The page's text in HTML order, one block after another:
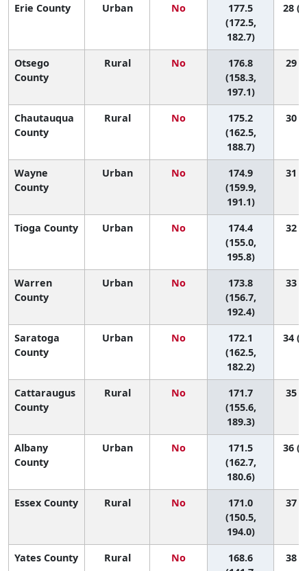
Erie County Urban No
177.5
(172.5,
182.7)
28
Otsego
County
Rural No
176.8
(158.3,
197.1)
29
Chautauqua
County
Rural No
175.2
(162.5,
188.7)
30
Wayne
County
Urban No
174.9
(159.9,
191.1)
31
Tioga County Urban No
174.4
(155.0,
195.8)
32
Warren
County
Urban No
173.8
(156.7,
192.4)
33
Saratoga
County
Urban No
172.1
(162.5,
182.2)
34
Cattaraugus
County
Rural No
171.7
(155.6,
189.3)
35
Albany
County
Urban No
171.5
(162.7,
180.6)
36
Essex County Rural No
171.0
(150.5,
194.0)
37
Yates County Rural No
168.6
38